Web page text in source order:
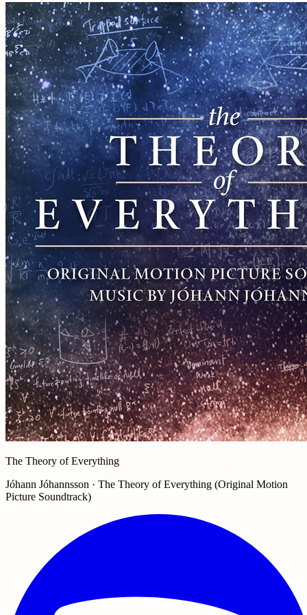
The Theory of Everything
Jóhann Jóhannsson · The Theory of Everything (Original Motion
Picture Soundtrack)